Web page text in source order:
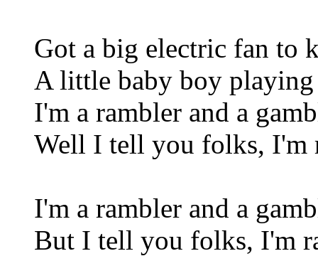
Got a big electric fan to
A little baby boy playing
I'm a rambler and a
Well I tell you folks, I'm
I'm a rambler and a
But I tell you folks, I'm